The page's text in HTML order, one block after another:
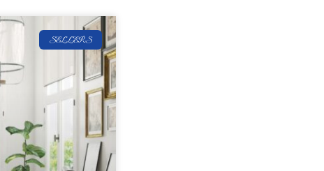
SELLERS